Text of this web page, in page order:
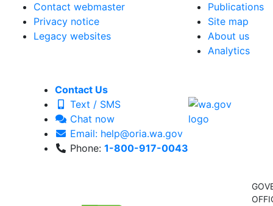
Contact webmaster
Privacy notice
Legacy websites
Publications
Site map
About us
Analytics
Contact Us
Text / SMS
Chat now
Email: help@oria.wa.gov
Phone: 1-800-917-0043